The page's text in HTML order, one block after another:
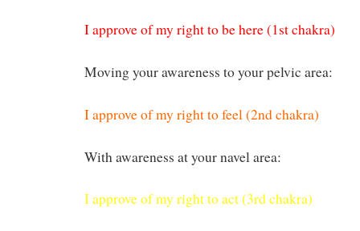
I approve of my right to be here (1st chakra)
Moving your awareness to your pelvic area:
I approve of my right to feel (2nd chakra)
With awareness at your navel area:
I approve of my right to act (3rd chakra)